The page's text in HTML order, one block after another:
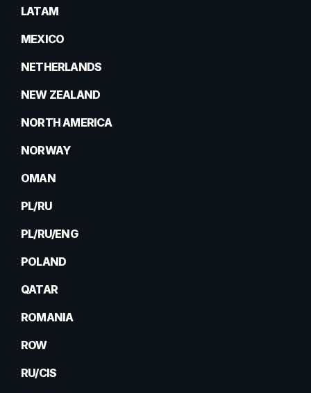
LATAM
MEXICO
NETHERLANDS
NEW ZEALAND
NORTH AMERICA
NORWAY
OMAN
PL/RU
PL/RU/ENG
POLAND
QATAR
ROMANIA
ROW
RU/CIS